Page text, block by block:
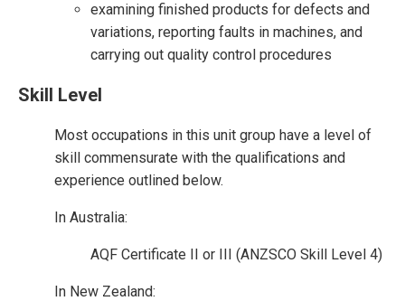
examining finished products for defects and
variations, reporting faults in machines, and
carrying out quality control procedures
Skill Level
Most occupations in this unit group have a level of
skill commensurate with the qualifications and
experience outlined below.
In Australia:
AQF Certificate II or III (ANZSCO Skill Level 4)
In New Zealand: